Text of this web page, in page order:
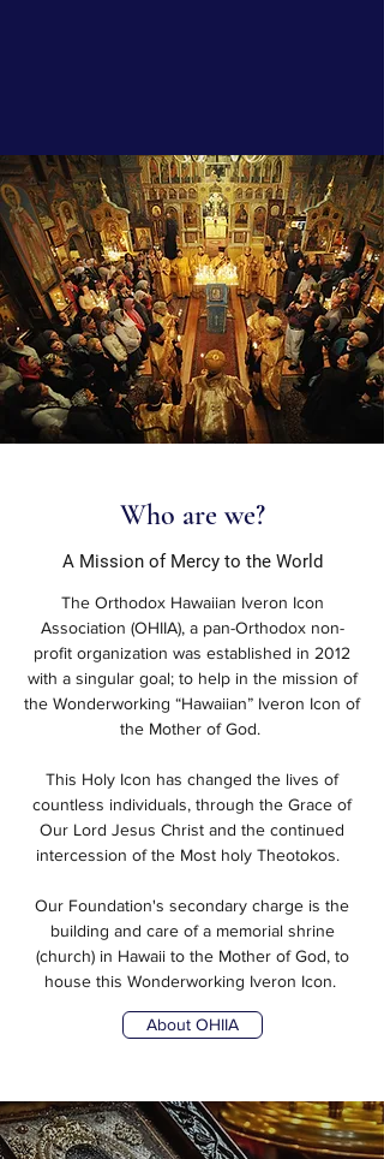
Who are we?
A Mission of Mercy to the World
The Orthodox Hawaiian Iveron Icon
Association (OHIIA), a pan-Orthodox non-
profit organization was established in 2012
with a singular goal; to help in the mission of
the Wonderworking “Hawaiian” Iveron Icon of
the Mother of God.
This Holy Icon has changed the lives of
countless individuals, through the Grace of
Our Lord Jesus Christ and the continued
intercession of the Most holy Theotokos.
Our Foundation's secondary charge is the
building and care of a memorial shrine
(church) in Hawaii to the Mother of God, to
house this Wonderworking Iveron Icon.
About OHIIA